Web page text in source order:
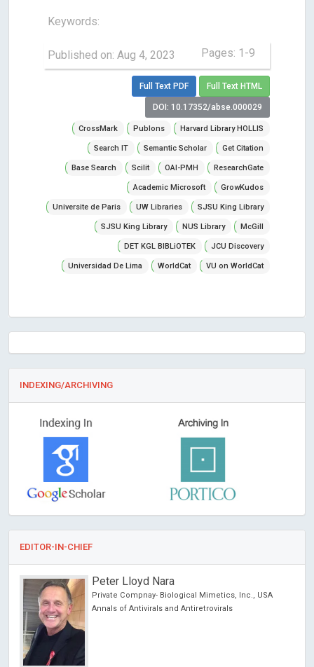
Keywords:
Published on: Aug 4, 2023 Pages: 1-9
Full Text PDF Full Text HTML
DOI: 10.17352/abse.000029
CrossMark Publons Harvard Library HOLLIS
Search IT Semantic Scholar Get Citation
Base Search Scilit OAI-PMH ResearchGate
Academic Microsoft GrowKudos
Universite de Paris UW Libraries SJSU King Library
SJSU King Library NUS Library McGill
DET KGL BIBLiOTEK JCU Discovery
Universidad De Lima WorldCat VU on WorldCat
INDEXING/ARCHIVING
EDITOR-IN-CHIEF
Peter Lloyd Nara
Private Compnay- Biological Mimetics, Inc., USA
Annals of Antivirals and Antiretrovirals